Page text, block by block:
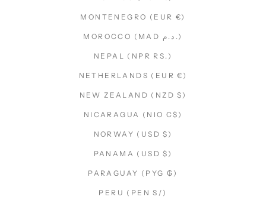
MONTENEGRO (EUR €)
MOROCCO (MAD د.م.)
NEPAL (NPR RS.)
NETHERLANDS (EUR €)
NEW ZEALAND (NZD $)
NICARAGUA (NIO C$)
NORWAY (USD $)
PANAMA (USD $)
PARAGUAY (PYG ₲)
PERU (PEN S/)